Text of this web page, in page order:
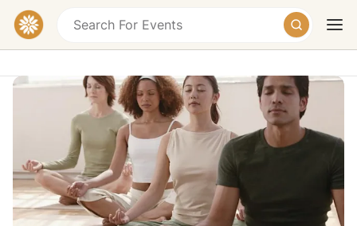
TodayTomorrowWeekend
Meditation Classes (Evening)
Purple Pyramid, 176 High Street, Hornchurch
RM12 6QP, United Kingdom
Meditation is a fantastic way to: relieve stress from